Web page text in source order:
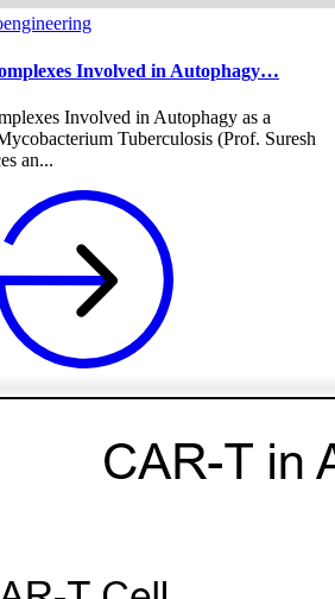
Involved in Autophagy…
Involved in Autophagy as a
Tuberculosis (Prof. Suresh
an...